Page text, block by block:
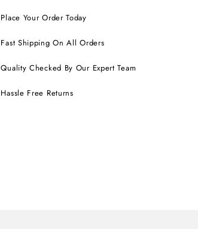
Place Your Order Today
Fast Shipping On All Orders
Quality Checked By Our Expert Team
Hassle Free Returns